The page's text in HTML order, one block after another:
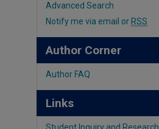
Advanced Search
Notify me via email or RSS
Author Corner
Author FAQ
Links